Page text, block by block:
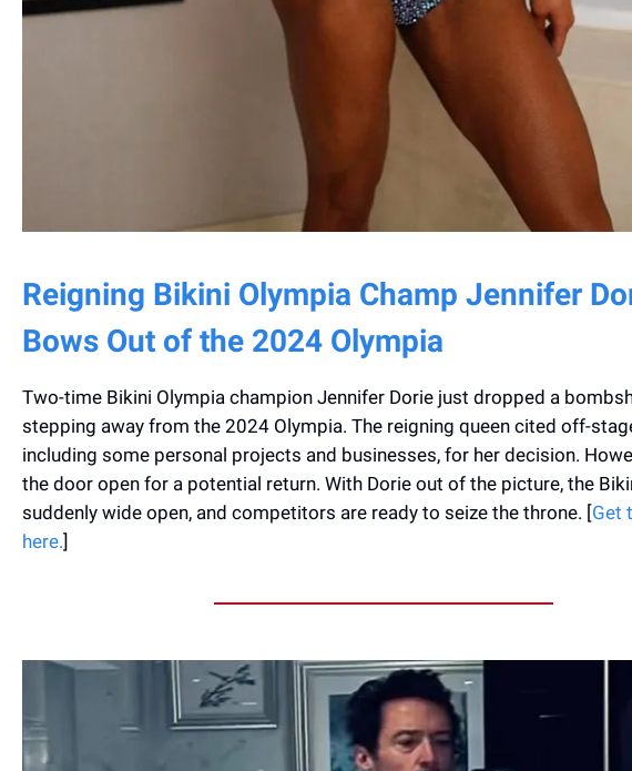
Reigning Bikini Olympia Champ Jennifer
Bows Out of the 2024 Olympia
Two-time Bikini Olympia champion Jennifer Dorie just dropped a
stepping away from the 2024 Olympia. The reigning queen cited off-
including some personal projects and businesses, for her decision.
the door open for a potential return. With Dorie out of the picture, the
suddenly wide open, and competitors are ready to seize the throne. [Get
here.]